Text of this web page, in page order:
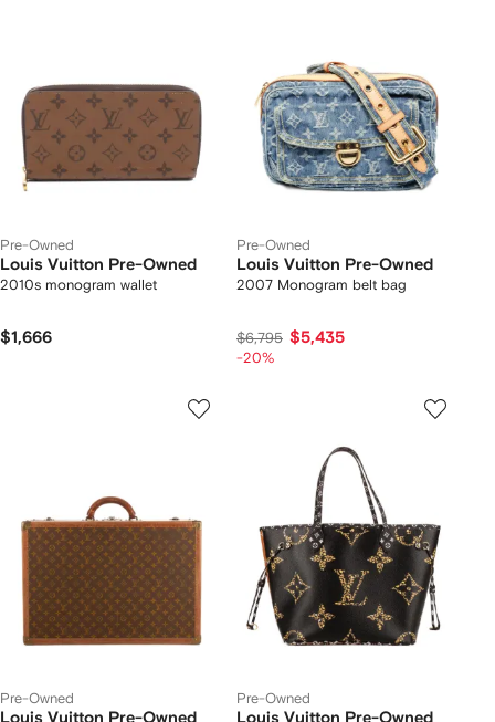
Pre-Owned
Louis Vuitton Pre-Owned
2010s monogram wallet
$1,666
Pre-Owned
Louis Vuitton Pre-Owned
2007 Monogram belt bag
$6,795 $5,435
-20%
Pre-Owned
Louis Vuitton Pre-Owned
Pre-Owned
Louis Vuitton Pre-Owned